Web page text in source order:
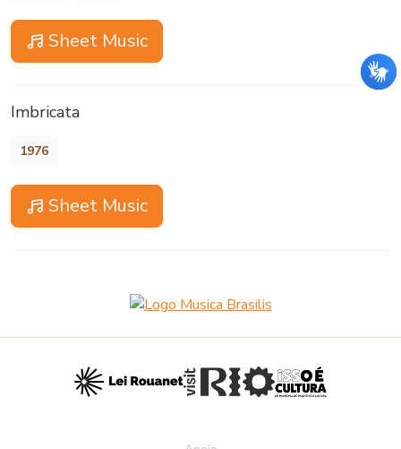
Sheet Music
Imbricata
1976
Sheet Music